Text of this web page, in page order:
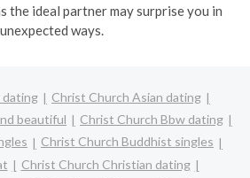
the ideal partner may surprise you in
unexpected ways.
dating
Christ Church Asian dating
beautiful
Christ Church Bbw dating
Christ Church Buddhist singles
Christ Church Christian dating